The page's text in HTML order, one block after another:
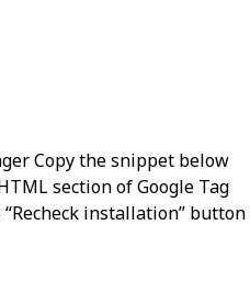
Copy the snippet below
section of Google Tag
“Recheck installation” button